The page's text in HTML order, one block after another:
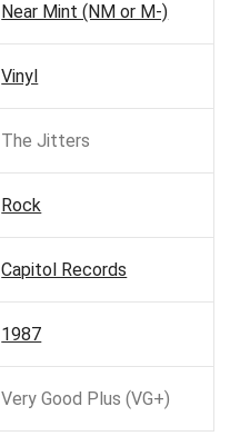
Near Mint (NM or M-)
Vinyl
The Jitters
Rock
Capitol Records
1987
Very Good Plus (VG+)